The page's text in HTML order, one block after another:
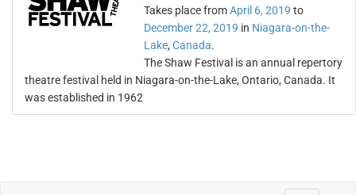
Takes place fromApril 6, 2019 to
December 22, 2019 in Niagara-on-the-
Lake, Canada.
The Shaw Festival is an annual repertory
theatre festival held in Niagara-on-the-Lake, Ontario, Canada. It
was established in 1962